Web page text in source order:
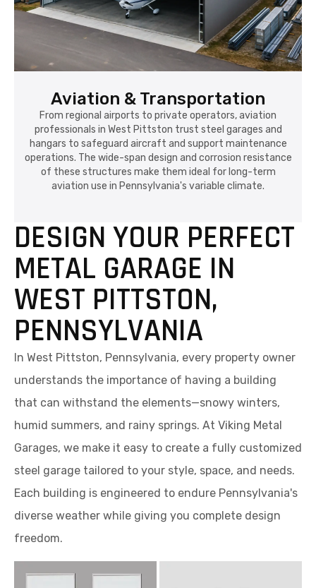
Aviation & Transportation
From regional airports to private operators, aviation
professionals in West Pittston trust steel garages and
hangars to safeguard aircraft and support maintenance
operations. The wide-span design and corrosion resistance
of these structures make them ideal for long-term
aviation use in Pennsylvania's variable climate.
DESIGN YOUR PERFECT
METAL GARAGE IN
WEST PITTSTON,
PENNSYLVANIA
In West Pittston, Pennsylvania, every property owner
understands the importance of having a building
that can withstand the elements—snowy winters,
humid summers, and rainy springs. At Viking Metal
Garages, we make it easy to create a fully customized
steel garage tailored to your style, space, and needs.
Each building is engineered to endure Pennsylvania's
diverse weather while giving you complete design
freedom.